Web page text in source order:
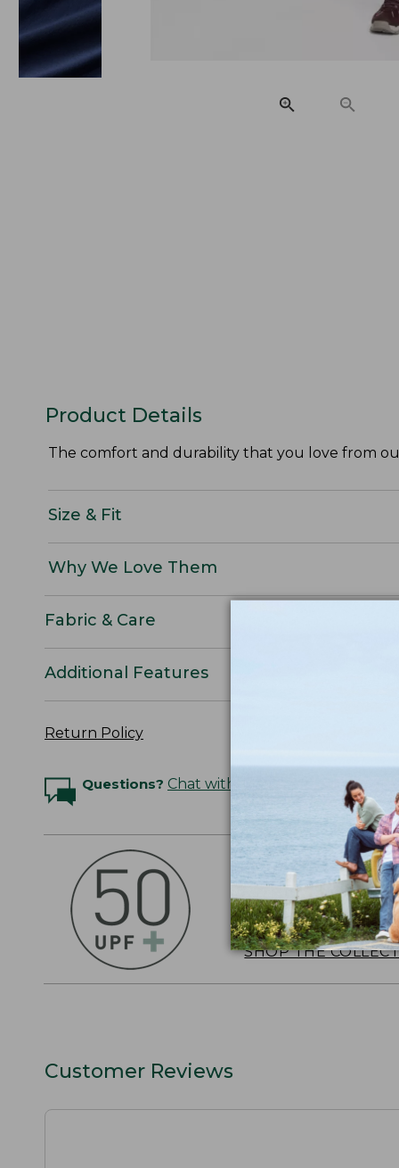
Product Details
The comfort and durability that you love from
Size & Fit
Why We Love Them
Fabric & Care
Additional Features
Return Policy
Questions? Chat with an Expert
OUTSMART THE
Stay outside longer
sun's UV rays,
SHOP THE
Customer Reviews